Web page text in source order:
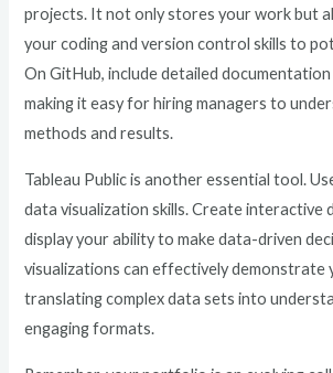
projects. It not only stores your work but
your coding and version control skills to
On GitHub, include detailed
making it easy for hiring managers to
methods and results.
Tableau Public is another essential tool.
data visualization skills. Create interactive
display your ability to make data-driven
visualizations can effectively demonstrate
translating complex data sets into
engaging formats.